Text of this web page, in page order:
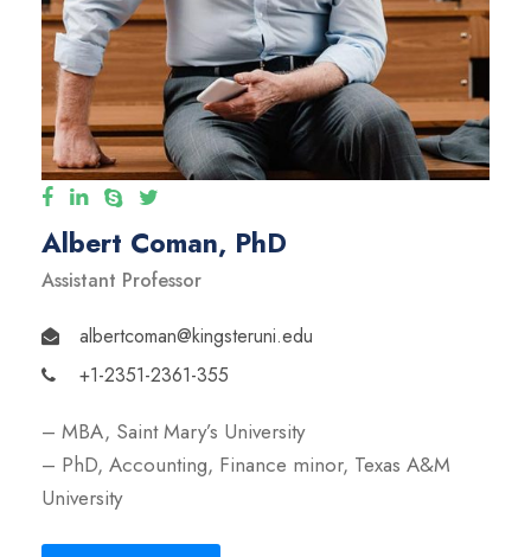
Albert Coman, PhD
Assistant Professor
albertcoman@kingsteruni.edu
+1-2351-2361-355
– MBA, Saint Mary’s University
– PhD, Accounting, Finance minor, Texas A&M
University